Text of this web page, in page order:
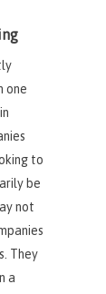
one
to
be
not
They
a